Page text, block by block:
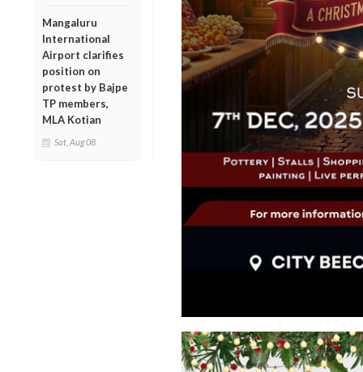
Mangaluru
International
Airport clarifies
position on
protest by Bajpe
TP members,
MLA Kotian
Sat, Aug 08